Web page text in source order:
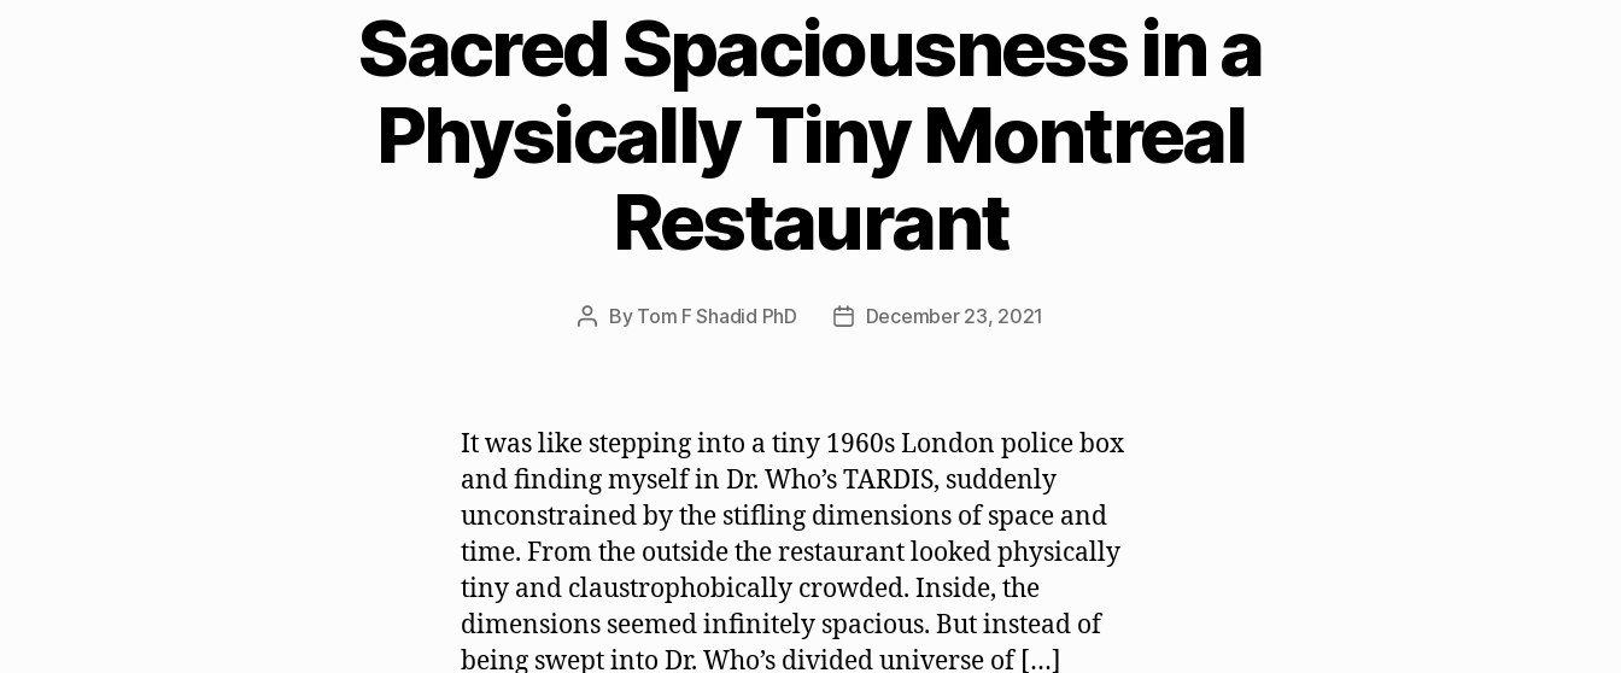
Sacred Spaciousness in a
Physically Tiny Montreal
Restaurant
Post
By Tom F Shadid PhD
PostDecember 23, 2021
It was like stepping into a tiny 1960s London police box
and finding myself in Dr. Who’s TARDIS, suddenly
unconstrained by the stifling dimensions of space and
time. From the outside the restaurant looked physically
tiny and claustrophobically crowded. Inside, the
dimensions seemed infinitely spacious. But instead of
being swept into Dr. Who’s divided universe of […]